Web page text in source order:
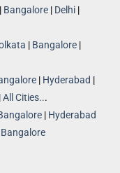
| Bangalore | Delhi |
| Bangalore |
| Hyderabad |
|All Cities...
| Hyderabad
Bangalore